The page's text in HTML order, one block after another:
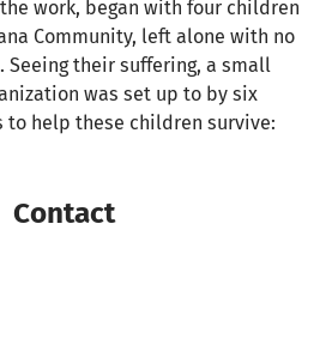
work, began with four children
Community, left alone with no
their suffering, a small
was set up to by six
to help these children survive:
Contact